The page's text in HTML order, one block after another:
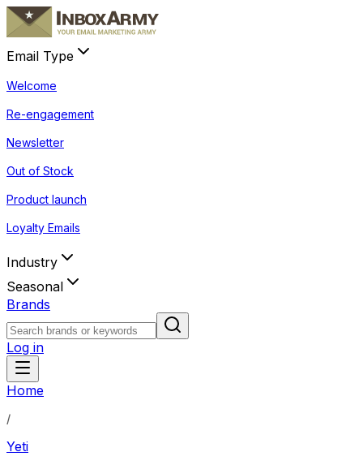
Email Type
Welcome
Re-engagement
Newsletter
Out of Stock
Product launch
Loyalty Emails
Industry
Seasonal
Brands
Log in
Home
/
Yeti